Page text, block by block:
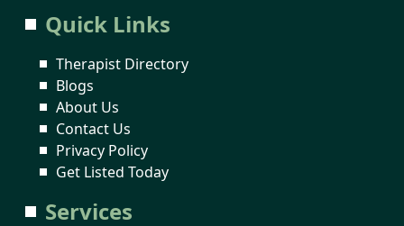
Quick Links
Therapist Directory
Blogs
About Us
Contact Us
Privacy Policy
Get Listed Today
Services